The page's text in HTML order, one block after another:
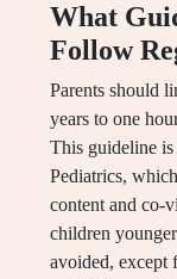
What
Follow
Parents should
years to one
This guideline
Pediatrics,
content and co-
children
avoided, except